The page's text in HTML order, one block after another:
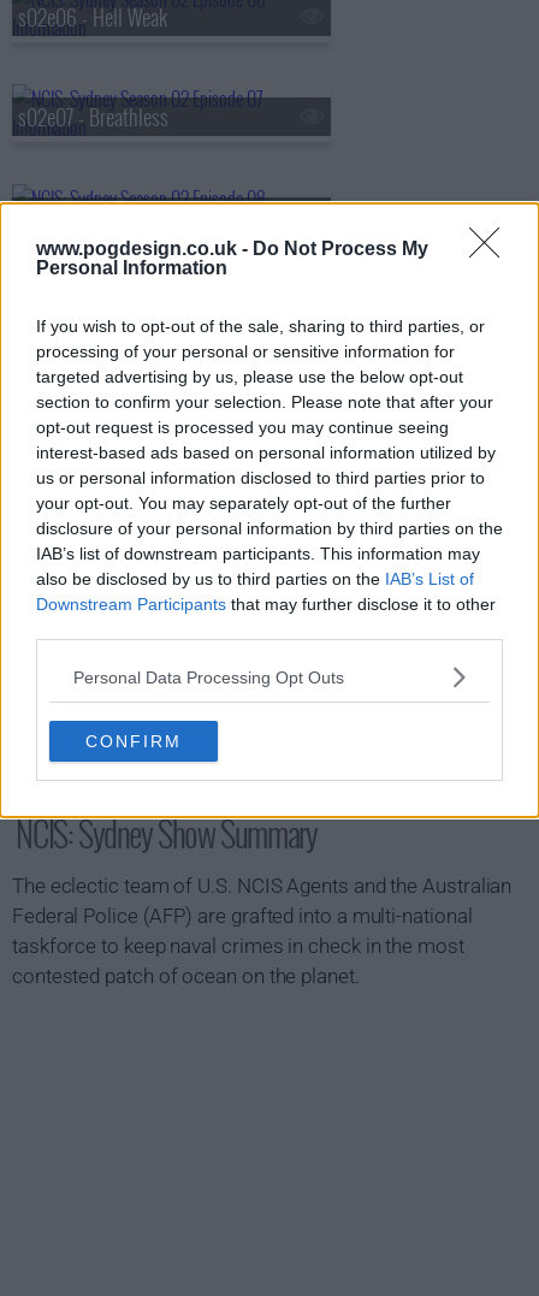
www.pogdesign.co.uk - Do Not Process My
Personal Information
If you wish to opt-out of the sale, sharing to third parties, or
processing of your personal or sensitive information for
targeted advertising by us, please use the below opt-out
section to confirm your selection. Please note that after your
opt-out request is processed you may continue seeing
interest-based ads based on personal information utilized by
us or personal information disclosed to third parties prior to
your opt-out. You may separately opt-out of the further
disclosure of your personal information by third parties on the
IAB’s list of downstream participants. This information may
also be disclosed by us to third parties on the IAB’s List of
Downstream Participants that may further disclose it to other
Personal Data Processing Opt Outs
CONFIRM
s02e06 - Hell Weak
s02e07 - Breathless
s02e09 - Mango Madness
s02e10 - Sting in the Tail
NCIS: Sydney Show Summary
The eclectic team of U.S. NCIS Agents and the Australian
Federal Police (AFP) are grafted into a multi-national
taskforce to keep naval crimes in check in the most
contested patch of ocean on the planet.